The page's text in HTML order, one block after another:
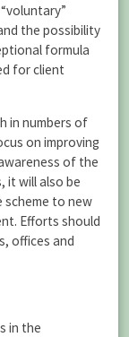
the possibility
formula
for client
in numbers of
on improving
of the
it will also be
to new
Efforts should
offices and
in the